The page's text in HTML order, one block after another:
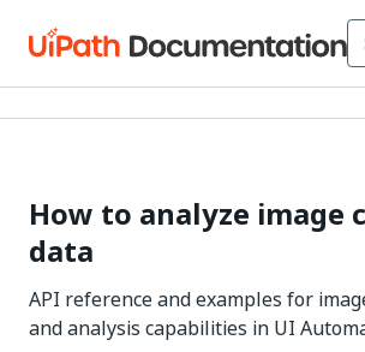
How to analyze image
data
API reference and examples for
and analysis capabilities in UI